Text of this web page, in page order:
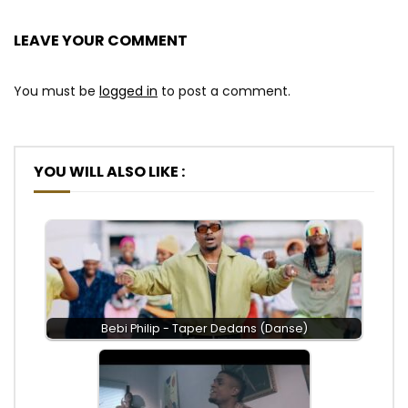
LEAVE YOUR COMMENT
You must be logged in to post a comment.
YOU WILL ALSO LIKE :
Bebi Philip - Taper Dedans (Danse)